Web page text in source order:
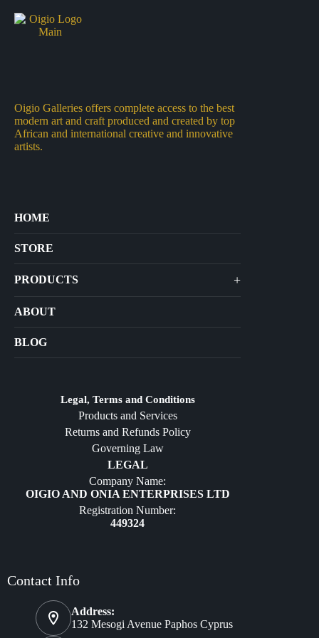
Oigio Galleries offers complete access to the best
modern art and craft produced and created by top
African and international creative and innovative
artists.
HOME
STORE
PRODUCTS +
Arts
Diffusers
ABOUT
BLOG
Legal, Terms and Conditions
Products and Services
Returns and Refunds Policy
Governing Law
LEGAL
Company Name:
OIGIO AND ONIA ENTERPRISES LTD
Registration Number:
449324
Contact Info
Address:
132 Mesogi Avenue Paphos Cyprus